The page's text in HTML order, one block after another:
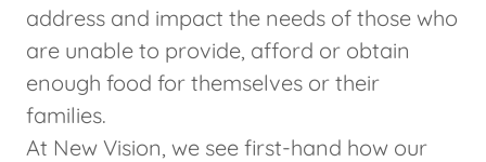
address and impact the needs of those who
are unable to provide, afford or obtain
enough food for themselves or their
families.
At New Vision, we see first-hand how our